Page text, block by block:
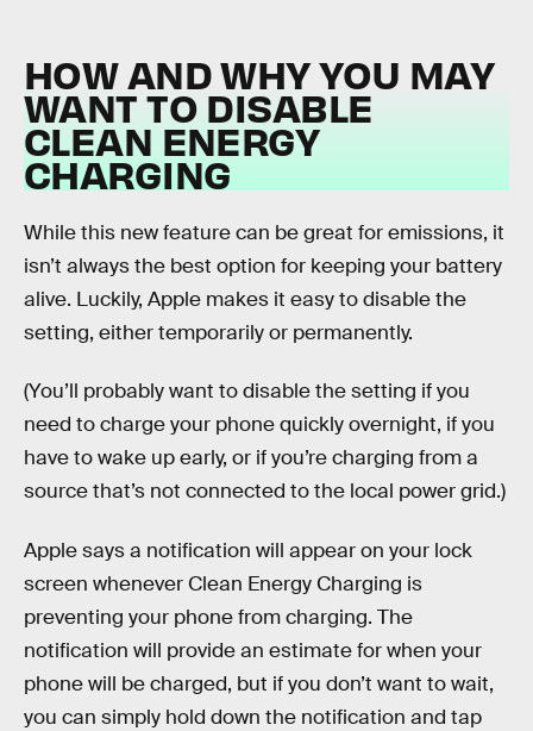
HOW AND WHY YOU MAY
WANT TO DISABLE
CLEAN ENERGY
CHARGING
While this new feature can be great for emissions, it
isn’t always the best option for keeping your battery
alive. Luckily, Apple makes it easy to disable the
setting, either temporarily or permanently.
(You’ll probably want to disable the setting if you
need to charge your phone quickly overnight, if you
have to wake up early, or if you’re charging from a
source that’s not connected to the local power grid.)
Apple says a notification will appear on your lock
screen whenever Clean Energy Charging is
preventing your phone from charging. The
notification will provide an estimate for when your
phone will be charged, but if you don’t want to wait,
you can simply hold down the notification and tap